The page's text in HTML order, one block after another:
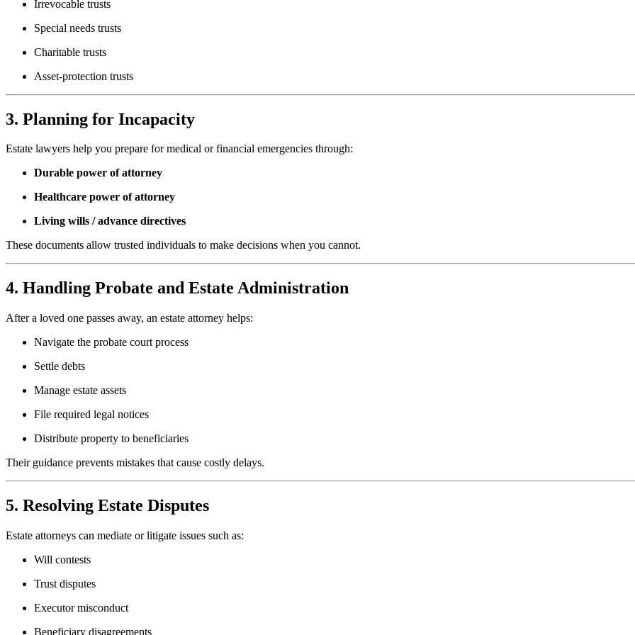
Irrevocable trusts
Special needs trusts
Charitable trusts
Asset-protection trusts
3. Planning for Incapacity
Estate lawyers help you prepare for medical or financial emergencies through:
Durable power of attorney
Healthcare power of attorney
Living wills / advance directives
These documents allow trusted individuals to make decisions when you cannot.
4. Handling Probate and Estate Administration
After a loved one passes away, an estate attorney helps:
Navigate the probate court process
Settle debts
Manage estate assets
File required legal notices
Distribute property to beneficiaries
Their guidance prevents mistakes that cause costly delays.
5. Resolving Estate Disputes
Estate attorneys can mediate or litigate issues such as:
Will contests
Trust disputes
Executor misconduct
Beneficiary disagreements